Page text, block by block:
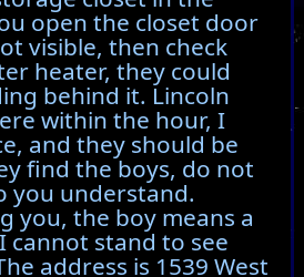
open the closet door
visible, then check
heater, they could
behind it. Lincoln
within the hour, I
and they should be
find the boys, do not
you understand.
you, the boy means a
cannot stand to see
address is 1539 West